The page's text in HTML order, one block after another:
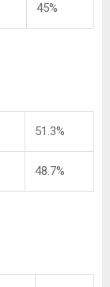
45%
51.3%
48.7%